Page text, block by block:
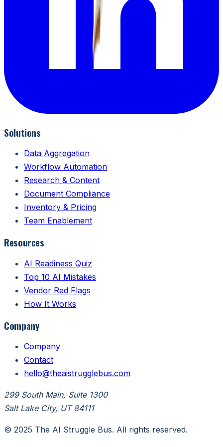
Solutions
Data Aggregation
Workflow Automation
Research & Content
Document Compliance
Inventory & Pricing
Team Enablement
Resources
AI Readiness Quiz
Top 10 AI Mistakes
Vendor Red Flags
How It Works
Company
Company
Contact
hello@theaistrugglebus.com
299 South Main, Suite 1300
Salt Lake City, UT 84111
© 2025 The AI Struggle Bus. All rights reserved.